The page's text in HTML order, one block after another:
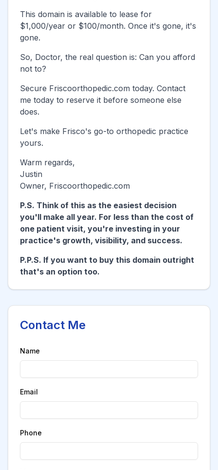
This domain is available to lease for
$1,000/year or $100/month. Once it's gone, it's
gone.
So, Doctor, the real question is: Can you afford
not to?
Secure Friscoorthopedic.com today. Contact
me today to reserve it before someone else
does.
Let's make Frisco's go-to orthopedic practice
yours.
Warm regards,
Justin
Owner, Friscoorthopedic.com
P.S. Think of this as the easiest decision
you'll make all year. For less than the cost of
one patient visit, you're investing in your
practice's growth, visibility, and success.
P.P.S. If you want to buy this domain outright
that's an option too.
Contact Me
Name
Email
Phone